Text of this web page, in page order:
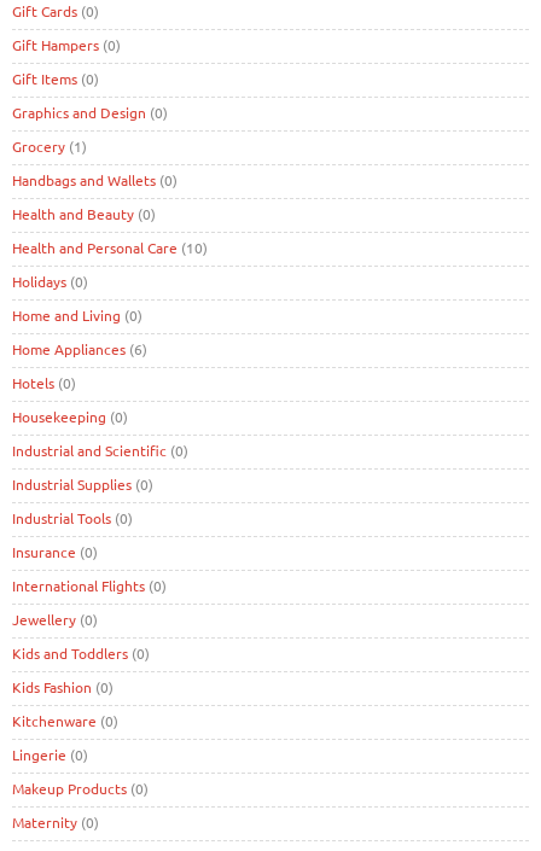
Gift Cards (0)
Gift Hampers (0)
Gift Items (0)
Graphics and Design (0)
Grocery (1)
Handbags and Wallets (0)
Health and Beauty (0)
Health and Personal Care (10)
Holidays (0)
Home and Living (0)
Home Appliances (6)
Hotels (0)
Housekeeping (0)
Industrial and Scientific (0)
Industrial Supplies (0)
Industrial Tools (0)
Insurance (0)
International Flights (0)
Jewellery (0)
Kids and Toddlers (0)
Kids Fashion (0)
Kitchenware (0)
Lingerie (0)
Makeup Products (0)
Maternity (0)